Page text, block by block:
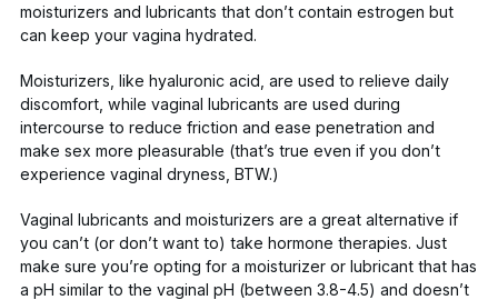
moisturizers and lubricants that don’t contain estrogen but
can keep your vagina hydrated.
Moisturizers, like hyaluronic acid , are used to relieve daily
discomfort, while vaginal lubricants are used during
intercourse to reduce friction and ease penetration and
make sex more pleasurable (that’s true even if you don’t
experience vaginal dryness, BTW.)
Vaginal lubricants and moisturizers are a great alternative if
you can’t (or don’t want to) take hormone therapies. Just
make sure you’re opting for a moisturizer or lubricant that has
a pH similar to the vaginal pH (between 3.8-4.5) and doesn’t